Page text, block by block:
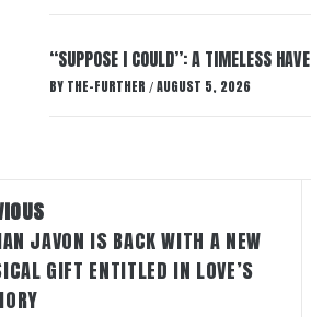
“SUPPOSE I COULD”: A TIMELESS
BY THE-FURTHER / AUGUST 5, 2026
JAVON IS BACK WITH A NEW
GIFT ENTITLED IN LOVE’S